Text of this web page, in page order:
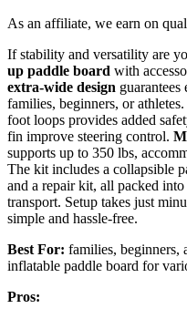
As an affiliate, we earn on
If stability and versatility are
up paddle board with
extra-wide design
families, beginners, or
foot loops provides added
fin improve steering control.
supports up to 350 lbs,
The kit includes a collapsible
and a repair kit, all packed into
transport. Setup takes just
simple and hassle-free.
Best For: families, beginners,
inflatable paddle board for
Pros: